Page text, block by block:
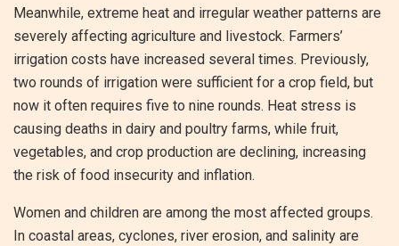
Meanwhile, extreme heat and irregular weather patterns are
severely affecting agriculture and livestock. Farmers’
irrigation costs have increased several times. Previously,
two rounds of irrigation were sufficient for a crop field, but
now it often requires five to nine rounds. Heat stress is
causing deaths in dairy and poultry farms, while fruit,
vegetables, and crop production are declining, increasing
the risk of food insecurity and inflation.
Women and children are among the most affected groups.
In coastal areas, cyclones, river erosion, and salinity are